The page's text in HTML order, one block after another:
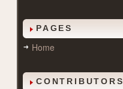
PAGES
Home
CONTRIBUTORS